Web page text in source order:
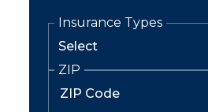
Insurance Types
ZIP